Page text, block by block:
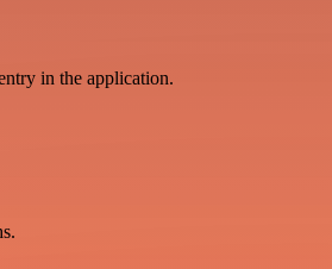
in the application.